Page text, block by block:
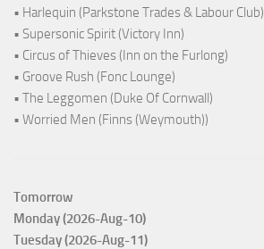
• Harlequin (Parkstone Trades & Labour Club)
• Supersonic Spirit (Victory Inn)
• Circus of Thieves (Inn on the Furlong)
• Groove Rush (Fonc Lounge)
• The Leggomen (Duke Of Cornwall)
• Worried Men (Finns (Weymouth))
Tomorrow
Monday (2026-Aug-10)
Tuesday (2026-Aug-11)